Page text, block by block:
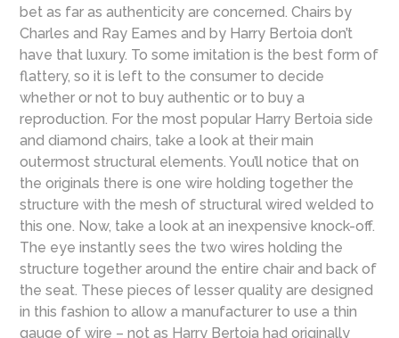
bet as far as authenticity are concerned. Chairs by
Charles and Ray Eames and by Harry Bertoia don’t
have that luxury. To some imitation is the best form of
flattery, so it is left to the consumer to decide
whether or not to buy authentic or to buy a
reproduction. For the most popular Harry Bertoia side
and diamond chairs, take a look at their main
outermost structural elements. You’ll notice that on
the originals there is one wire holding together the
structure with the mesh of structural wired welded to
this one. Now, take a look at an inexpensive knock-off.
The eye instantly sees the two wires holding the
structure together around the entire chair and back of
the seat. These pieces of lesser quality are designed
in this fashion to allow a manufacturer to use a thin
gauge of wire – not as Harry Bertoia had originally